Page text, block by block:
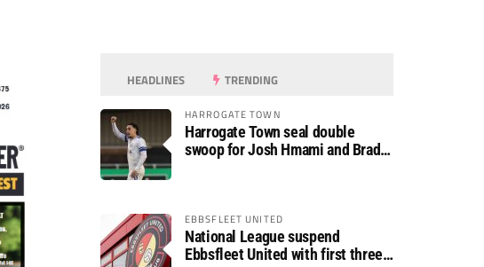
HEADLINES TRENDING
HARROGATE TOWN
Harrogate Town seal double
swoop for Josh Hmami and Brad
EBBSFLEET UNITED
National League suspend
Ebbsfleet United with first three